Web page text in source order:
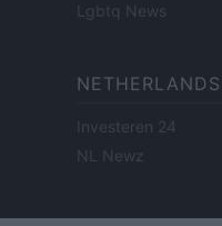
Lgbtq News
NETHERLANDS
Investeren 24
NL Newz